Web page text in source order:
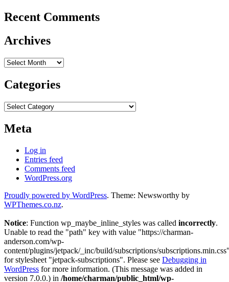
Recent Comments
Archives
Archives
Categories
Categories
Meta
Log in
Entries feed
Comments feed
WordPress.org
Proudly powered by WordPress. Theme: Newsworthy by
WPThemes.co.nz.
Notice: Function wp_maybe_inline_styles was called incorrectly.
Unable to read the "path" key with value "https://charman-
anderson.com/wp-
content/plugins/jetpack/_inc/build/subscriptions/
for stylesheet "jetpack-subscriptions". Please see Debugging in
WordPress for more information. (This message was added in
version 7.0.0.) in /home/charman/public_html/wp-